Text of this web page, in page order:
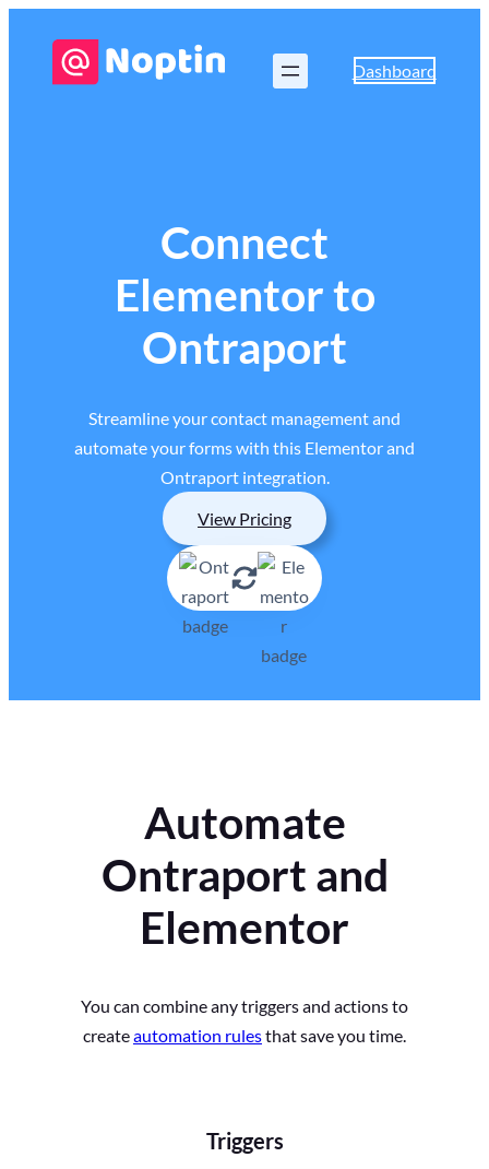
Dashboard
Connect
Elementor to
Ontraport
Streamline your contact management and
automate your forms with this Elementor and
Ontraport integration.
View Pricing
Automate
Ontraport and
Elementor
You can combine any triggers and actions to
createautomation rulesthat save you time.
Triggers